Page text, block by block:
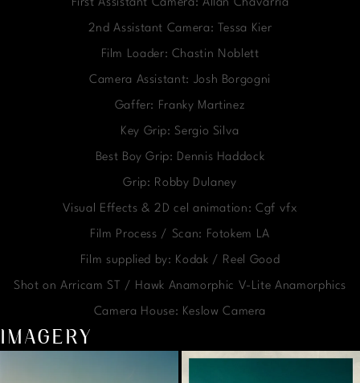
First Assistant Camera: Allan Chavarria
2nd Assistant Camera: Tessa Kier
Film Loader: Chastin Noblett
Camera Assistant: Josh Borgogni
Gaffer: Franky Martinez
Key Grip: Sergio Silva
Best Boy Grip: Dennis Haddock
Grip: Robby Dulaney
Visual Effects & 2D cel animation: Cgf vfx
Film Process / Scan: Fotokem LA
Film supplied by: Kodak / Reel Good
Shot on Arricam ST / Hawk Anamorphic V-Lite Anamorphics
Camera House: Keslow Camera
IMAGERY